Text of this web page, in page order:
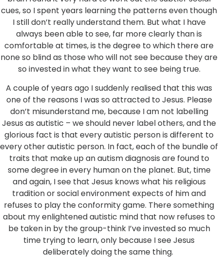
cues, so I spent years learning the patterns even though
I still don’t really understand them. But what I have
always been able to see, far more clearly than is
comfortable at times, is the degree to which there are
none so blind as those who will not see because they are
so invested in what they want to see being true.
A couple of years ago I suddenly realised that this was
one of the reasons I was so attracted to Jesus. Please
don’t misunderstand me, because I am not labelling
Jesus as autistic – we should never label others, and the
glorious fact is that every autistic person is different to
every other autistic person. In fact, each of the bundle of
traits that make up an autism diagnosis are found to
some degree in every human on the planet. But, time
and again, I see that Jesus knows what his religious
tradition or social environment expects of him and
refuses to play the conformity game. There something
about my enlightened autistic mind that now refuses to
be taken in by the group-think I’ve invested so much
time trying to learn, only because I see Jesus
deliberately doing the same thing.